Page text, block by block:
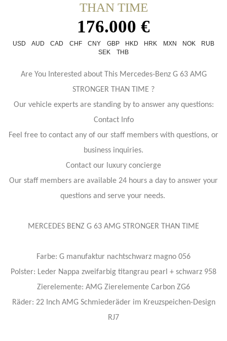
THAN TIME
176.000 €
USD AUD CAD CHF CNY GBP HKD HRK MXN NOK
RUB
SEK
THB
Are You Interested about This Mercedes-Benz G 63 AMG
STRONGER THAN TIME ?
Our vehicle experts are standing by to answer any questions:
Contact Info
Feel free to contact any of our staff members with questions, or
business inquiries.
Contact our luxury concierge
Our staff members are available 24 hours a day to answer your
questions and serve your needs.
MERCEDES BENZ G 63 AMG STRONGER THAN TIME
Farbe: G manufaktur nachtschwarz magno 056
Polster: Leder Nappa zweifarbig titangrau pearl + schwarz 958
Zierelemente: AMG Zierelemente Carbon ZG6
Räder: 22 Inch AMG Schmiederäder im Kreuzspeichen-Design
RJ7